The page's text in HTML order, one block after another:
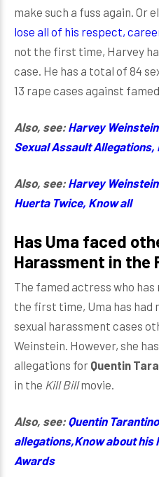
make such a fuss again. Or
lose all of his respect,
not the first time, Harvey
case. He has a total of 84
13 rape cases against
Also, see: Harvey
Sexual Assault Allegations,
Also, see: Harvey
Huerta Twice, Know all
Has Uma faced o
Harassment in the
The famed actress who
the first time, Uma has had
sexual harassment cases
Weinstein. However, she
allegations for Quentin
in the Kill Billmovie.
Also, see: Quentin
allegations,Know about his
Awards